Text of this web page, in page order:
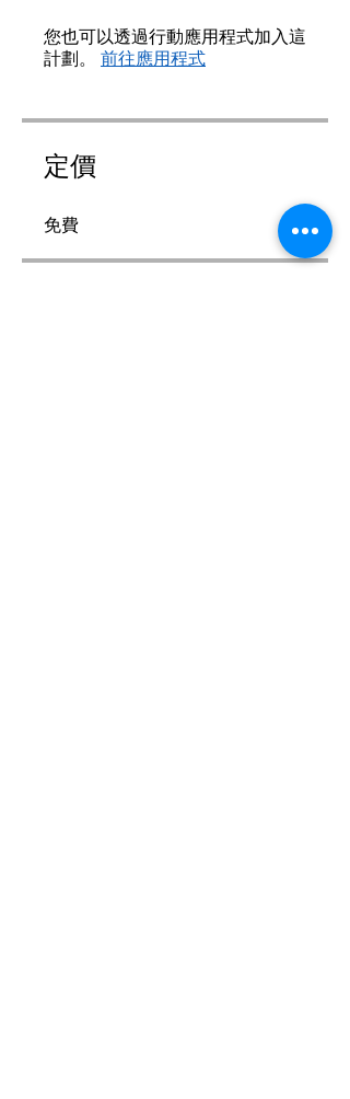
您也可以透過行動應用程式加入這
計劃。
前往應用程式
定價
免費